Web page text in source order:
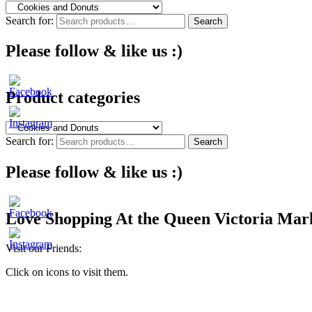
Search for: Search
Please follow & like us :)
Product categories
Search for: Search
Please follow & like us :)
Love Shopping At the Queen Victoria
Visit our Friends:
Click on icons to visit them.